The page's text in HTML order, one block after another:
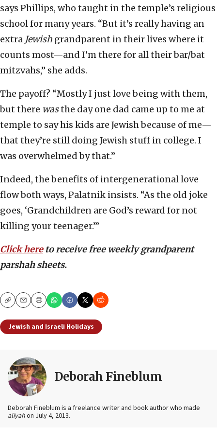
says Phillips, who taught in the temple’s religious
school for many years. “But it’s really having an
extra Jewish grandparent in their lives where it
counts most—and I’m there for all their bar/bat
mitzvahs,” she adds.
The payoff? “Mostly I just love being with them,
but there wasthe day one dad came up to me at
temple to say his kids are Jewish because of me—
that they’re still doing Jewish stuff in college. I
was overwhelmed by that.”
Indeed, the benefits of intergenerational love
flow both ways, Palatnik insists. “As the old joke
goes, ‘Grandchildren are God’s reward for not
killing your teenager.’”
Click hereto receive free weekly grandparent
parshah sheets.
CopyEmailPrint
Jewish and Israeli Holidays
Deborah Fineblum
Deborah Fineblum is a freelance writer and book author who made
aliyahon July 4, 2013.